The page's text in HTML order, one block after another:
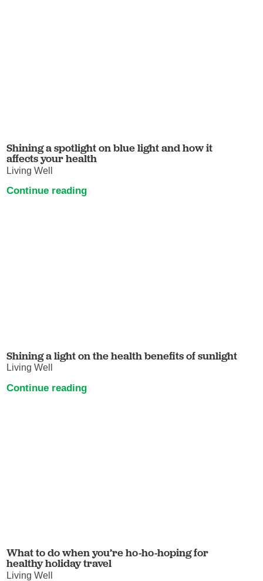
Shining a spotlight on blue light and how it
affects your health
Living Well
Continue reading
Shining a light on the health benefits of sunlight
Living Well
Continue reading
What to do when you’re ho-ho-hoping for
healthy holiday travel
Living Well